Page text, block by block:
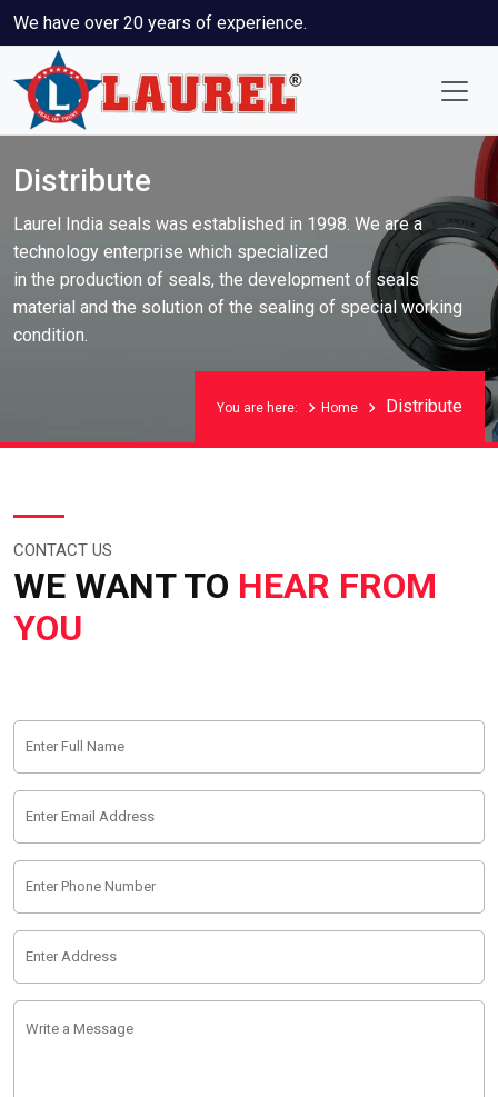
We have over 20 years of experience.
Distribute
Laurel India seals was established in 1998. We are a
technology enterprise which specialized
in the production of seals, the development of seals
material and the solution of the sealing of special working
condition.
You are here: Home Distribute
CONTACT US
WE WANT TO HEAR FROM
YOU